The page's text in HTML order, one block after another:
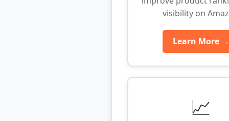
visibility on
Learn More →
📈